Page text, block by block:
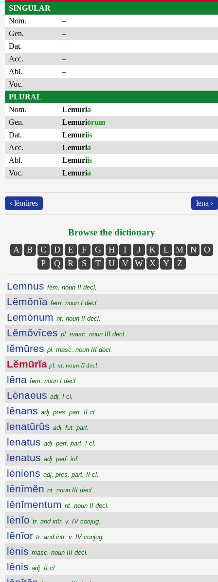
SINGULAR
Nom.
–
Gen.
–
Dat.
–
Acc.
–
Abl.
–
Voc.
–
PLURAL
Nom.
Lemuria
Gen.
Lemuriōrum
Dat.
Lemuriis
Acc.
Lemuria
Abl.
Lemuriis
Voc.
Lemuria
‹ lĕmŭres lēna ›
Browse the dictionary
A B C D E F G H I J K L M N
O
P
Q R S T U V W X Y Z
Lemnus fem. noun II decl.
Lĕmŏnĭa fem. noun I decl.
Lemōnum nt. noun II decl.
Lĕmŏvīces pl. masc. noun III decl.
lĕmŭres pl. masc. noun III decl.
Lĕmūrĭa pl. nt. noun II decl.
lēna fem. noun I decl.
Lēnaeus adj. I cl.
lēnans adj. pres. part. II cl.
lenatūrūs adj. fut. part.
lenatus adj. perf. part. I cl.
lenatus adj. perf. inf.
lēniens adj. pres. part. II cl.
lēnīmĕn nt. noun III decl.
lēnīmentum nt. noun II decl.
lēnĭo tr. and intr. v. IV conjug.
lēnĭor tr. and intr. v. IV conjug.
lēnis masc. noun III decl.
lēnis adj. II cl.